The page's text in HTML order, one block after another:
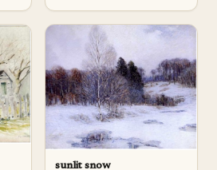
sunlit snow